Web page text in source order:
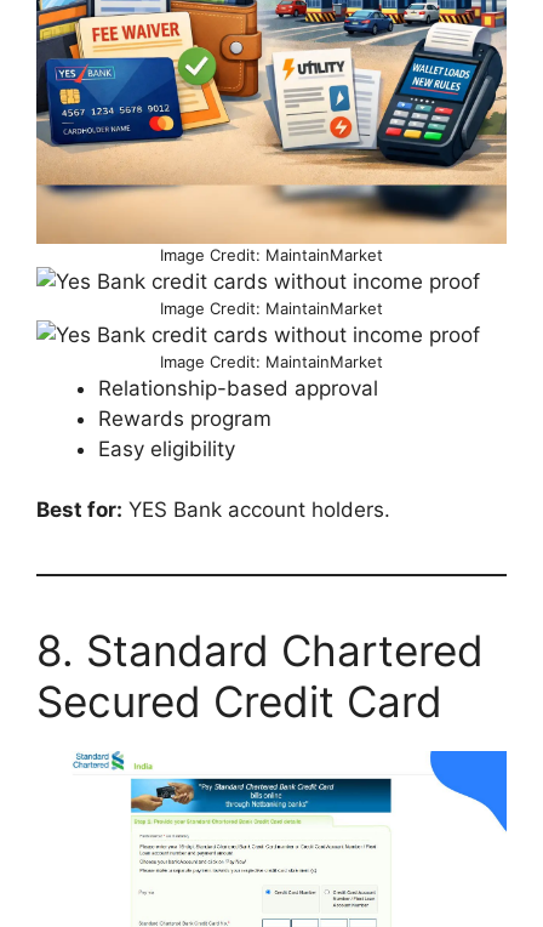
Image Credit: MaintainMarket
Image Credit: MaintainMarket
Image Credit: MaintainMarket
Relationship-based approval
Rewards program
Easy eligibility
Best for: YES Bank account holders.
8. Standard Chartered
Secured Credit Card